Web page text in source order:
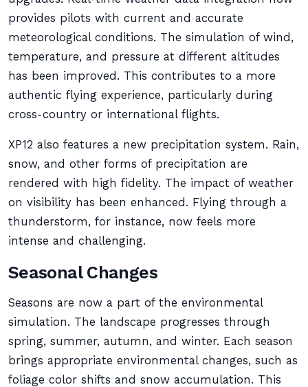
provides pilots with current and accurate
meteorological conditions. The simulation of wind,
temperature, and pressure at different altitudes
has been improved. This contributes to a more
authentic flying experience, particularly during
cross-country or international flights.
XP12 also features a new precipitation system. Rain,
snow, and other forms of precipitation are
rendered with high fidelity. The impact of weather
on visibility has been enhanced. Flying through a
thunderstorm, for instance, now feels more
intense and challenging.
Seasonal Changes
Seasons are now a part of the environmental
simulation. The landscape progresses through
spring, summer, autumn, and winter. Each season
brings appropriate environmental changes, such as
foliage color shifts and snow accumulation. This